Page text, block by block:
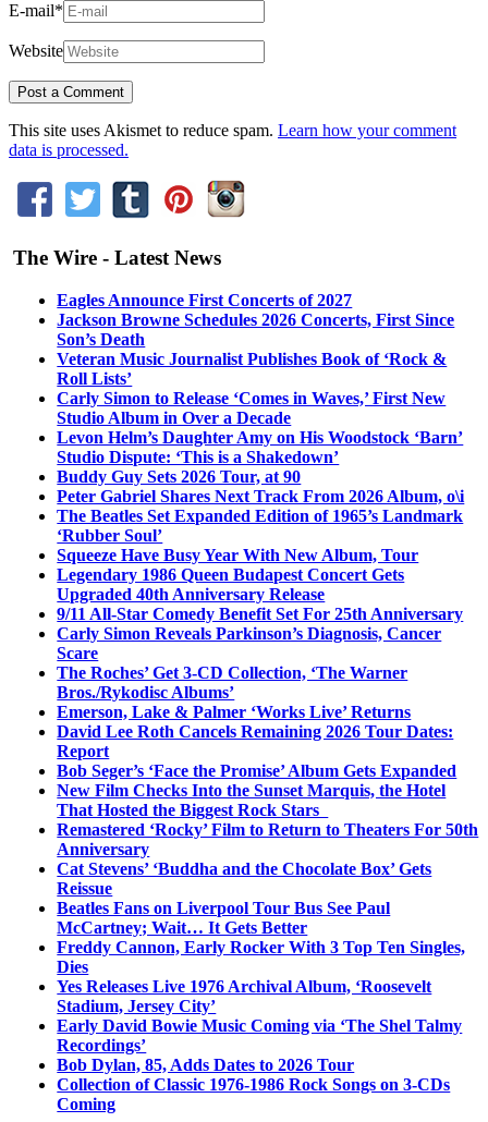
E-mail*
Website
This site uses Akismet to reduce spam. Learn how your comment
data is processed.
The Wire - Latest News
Eagles Announce First Concerts of 2027
Jackson Browne Schedules 2026 Concerts, First Since
Son’s Death
Veteran Music Journalist Publishes Book of ‘Rock &
Roll Lists’
Carly Simon to Release ‘Comes in Waves,’ First New
Studio Album in Over a Decade
Levon Helm’s Daughter Amy on His Woodstock ‘Barn’
Studio Dispute: ‘This is a Shakedown’
Buddy Guy Sets 2026 Tour, at 90
Peter Gabriel Shares Next Track From 2026 Album, o\i
The Beatles Set Expanded Edition of 1965’s Landmark
‘Rubber Soul’
Squeeze Have Busy Year With New Album, Tour
Legendary 1986 Queen Budapest Concert Gets
Upgraded 40th Anniversary Release
9/11 All-Star Comedy Benefit Set For 25th Anniversary
Carly Simon Reveals Parkinson’s Diagnosis, Cancer
Scare
The Roches’ Get 3-CD Collection, ‘The Warner
Bros./Rykodisc Albums’
Emerson, Lake & Palmer ‘Works Live’ Returns
David Lee Roth Cancels Remaining 2026 Tour Dates:
Report
Bob Seger’s ‘Face the Promise’ Album Gets Expanded
New Film Checks Into the Sunset Marquis, the Hotel
That Hosted the Biggest Rock Stars
Remastered ‘Rocky’ Film to Return to Theaters For 50th
Anniversary
Cat Stevens’ ‘Buddha and the Chocolate Box’ Gets
Reissue
Beatles Fans on Liverpool Tour Bus See Paul
McCartney; Wait… It Gets Better
Freddy Cannon, Early Rocker With 3 Top Ten Singles,
Dies
Yes Releases Live 1976 Archival Album, ‘Roosevelt
Stadium, Jersey City’
Early David Bowie Music Coming via ‘The Shel Talmy
Recordings’
Bob Dylan, 85, Adds Dates to 2026 Tour
Collection of Classic 1976-1986 Rock Songs on 3-CDs
Coming